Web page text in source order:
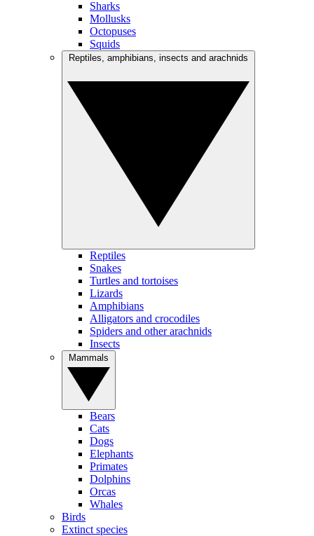
Sharks
Mollusks
Octopuses
Squids
Reptiles
Snakes
Turtles and tortoises
Lizards
Amphibians
Alligators and crocodiles
Spiders and other arachnids
Insects
Bears
Cats
Dogs
Elephants
Primates
Dolphins
Orcas
Whales
Birds
Extinct species